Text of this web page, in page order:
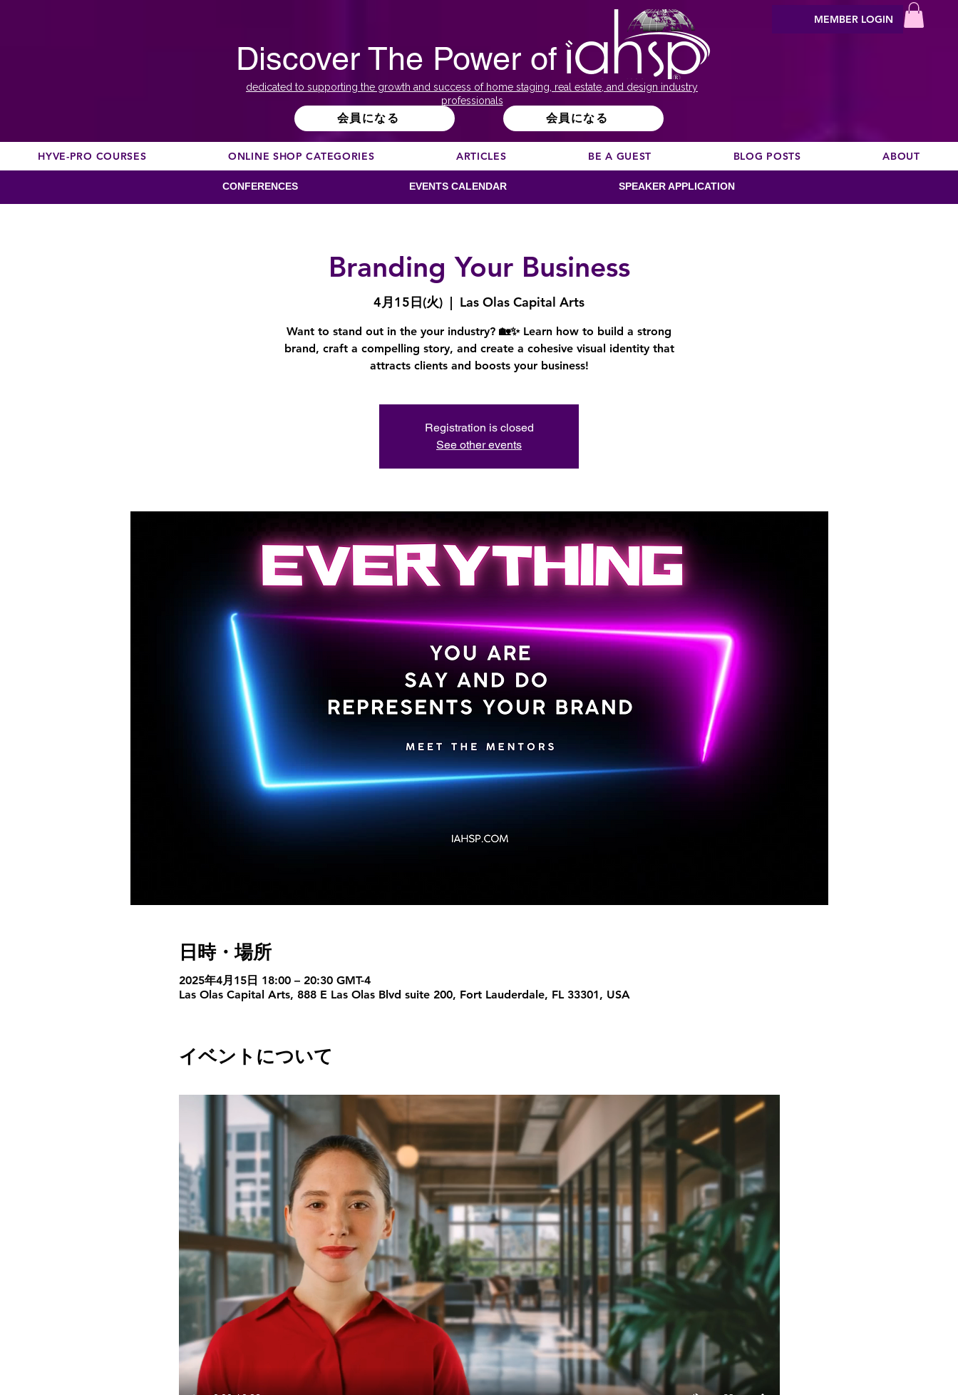
Discover The Power of
dedicated to supporting the growth and success of home staging, real estate, and design industry
professionals
会員になる 会員になる
MEMBER LOGIN
HYVE-PRO COURSES ONLINE SHOP CATEGORIES ARTICLES BE A GUEST BLOG POSTS ABOUT
CONFERENCES EVENTS CALENDAR SPEAKER APPLICATION
Branding Your Business
4月15日(火)
  |
Las Olas Capital Arts
Want to stand out in the your industry? 🏡✨ Learn how to build a strong
brand, craft a compelling story, and create a cohesive visual identity that
attracts clients and boosts your business!
Registration is closed
See other events
日時・場所
2025年4月15日 18:00 – 20:30 GMT-4
Las Olas Capital Arts, 888 E Las Olas Blvd suite 200, Fort Lauderdale, FL 33301, USA
イベントについて